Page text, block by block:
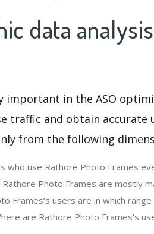
data
important in the ASO
traffic and obtain accurate
from the following
who use Rathore Photo Frames
Photo Frames are mostly
Frames‘s users are in which range
are Rathore Photo Frames's